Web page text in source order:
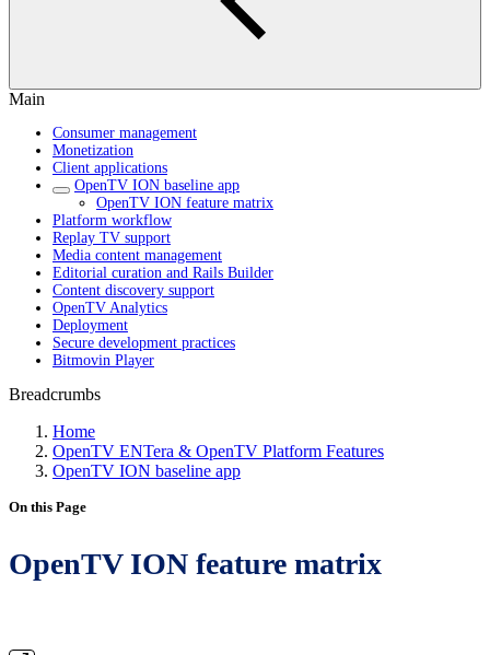
Main
Consumer management
Monetization
Client applications
OpenTV ION baseline app
OpenTV ION feature matrix
Platform workflow
Replay TV support
Media content management
Editorial curation and Rails Builder
Content discovery support
OpenTV Analytics
Deployment
Secure development practices
Bitmovin Player
Breadcrumbs
Home
OpenTV ENTera & OpenTV Platform Features
OpenTV ION baseline app
On this Page
OpenTV ION feature matrix